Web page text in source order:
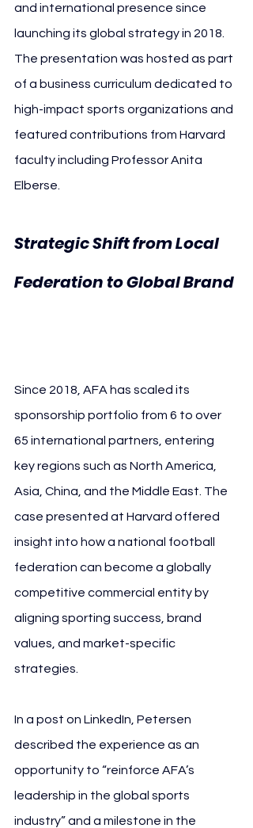
and international presence since
launching its global strategy in 2018.
The presentation was hosted as part
of a business curriculum dedicated to
high-impact sports organizations and
featured contributions from Harvard
faculty including Professor Anita
Elberse.
Strategic Shift from Local
Federation to Global Brand
Since 2018, AFA has scaled its
sponsorship portfolio from 6 to over
65 international partners, entering
key regions such as North America,
Asia, China, and the Middle East. The
case presented at Harvard offered
insight into how a national football
federation can become a globally
competitive commercial entity by
aligning sporting success, brand
values, and market-specific
strategies.
In a post on LinkedIn, Petersen
described the experience as an
opportunity to “reinforce AFA’s
leadership in the global sports
industry” and a milestone in the